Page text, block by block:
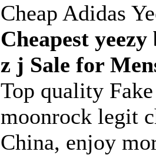
Cheap Adidas
Cheapest
z j Sale for
Top quality
moonrock legit
China, enjoy